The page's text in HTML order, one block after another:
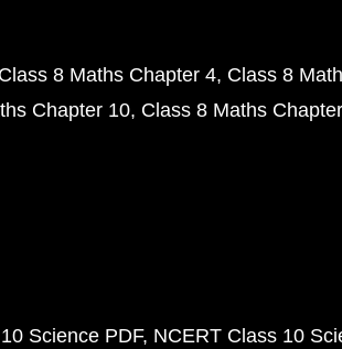
Class 8 Maths Chapter 4 Class 8
Chapter 10 Class 8 Maths
Science PDF NCERT Class 10